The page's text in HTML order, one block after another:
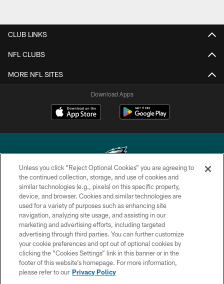
CLUB LINKS
NFL CLUBS
MORE NFL SITES
Download Apps
Copyright © 2026 Philadelphia Eagles. All rights reserved.
PRIVACY POLICY
ACCESSIBILITY
TERMS & CONDITIONS
CONTACT US
SOCIAL MEDIA RULES
Unless you click “Reject Optional Cookies” you are agreeing to
the continued collection, storage, and use of cookies and
similar technologies (e.g., pixels) on this specific property,
device, and browser. Cookies and similar technologies are
used for a variety of purposes such as enhancing site
navigation, analyzing site usage, and assisting in our
marketing and advertising efforts, including targeted
advertising through third parties. You can further customize
your cookie preferences and opt out of optional cookies by
clicking the “Cookies Settings” link in this banner or in the
footer of this website’s homepage. For more information,
please refer to our Privacy Policy